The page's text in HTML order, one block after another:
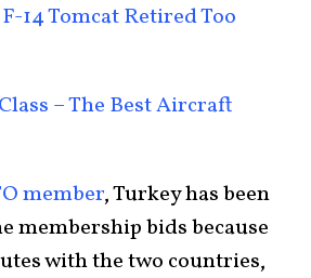
14 Tomcat Retired Too
– The Best Aircraft
member, Turkey has been
membership bids because
with the two countries,